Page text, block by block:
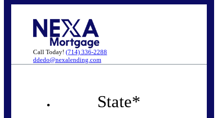
Call Today! (714) 336-2288
ddedo@nexalending.com
State*